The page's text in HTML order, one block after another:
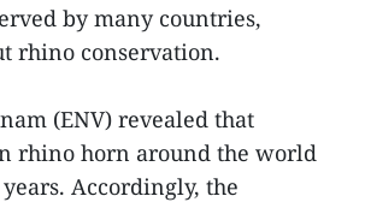
by many countries,
rhino conservation.
(ENV) revealed that
rhino horn around the world
Accordingly, the